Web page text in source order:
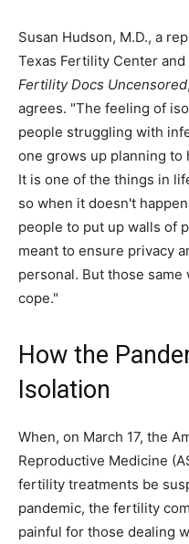
Susan Hudson, M.D., a
Texas Fertility Center
Fertility Docs Uncensored
agrees. "The feeling of
people struggling with
one grows up planning
It is one of the things in
so when it doesn't
people to put up walls of
meant to ensure privacy
personal. But those
cope."
How the
Isolation
When, on March 17, the
Reproductive Medicine
fertility treatments be
pandemic, the fertility
painful for those dealing